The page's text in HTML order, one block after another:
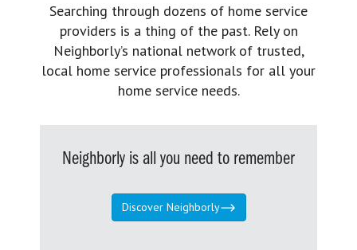
Searching through dozens of home service
providers is a thing of the past. Rely on
Neighborly’s national network of trusted,
local home service professionals for all your
home service needs.
Neighborly is all you need to remember
Discover Neighborly